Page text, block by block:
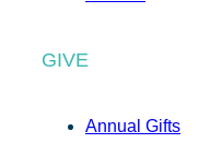
GIVE
Annual Gifts